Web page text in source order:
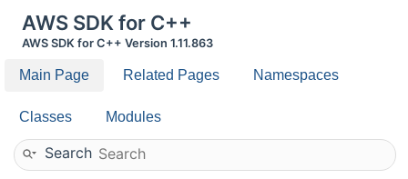
AWS SDK for C++
AWS SDK for C++ Version 1.11.863
Main Page Related Pages Namespaces
Classes Modules
Search